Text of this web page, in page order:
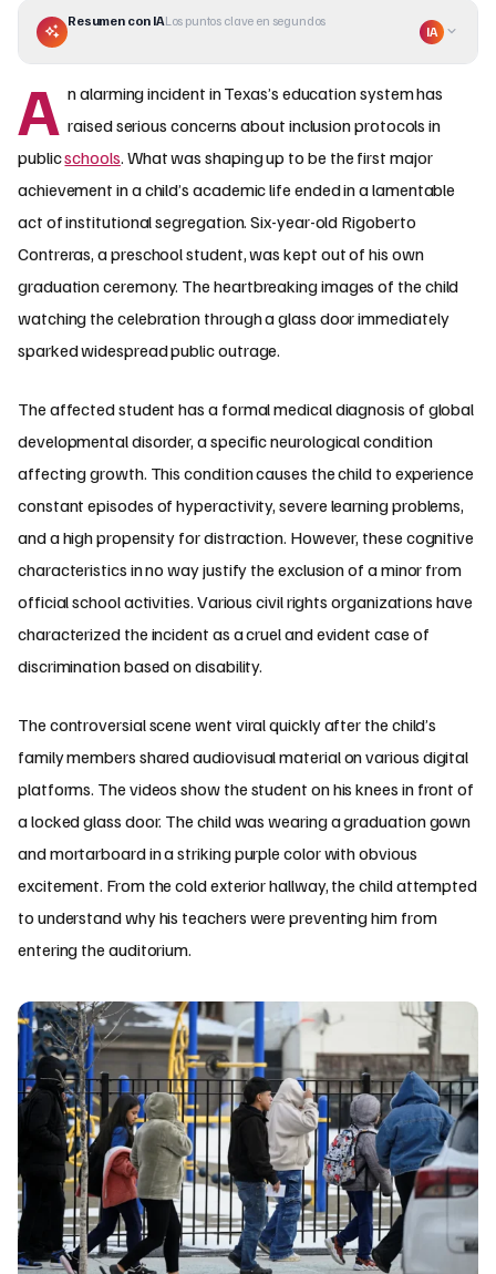
Resumen con IALos puntos clave en segundos
IA
A n alarming incident in Texas’s education system has
raised serious concerns about inclusion protocols in
publicschools. What was shaping up to be the first major
achievement in a child’s academic life ended in a lamentable
act of institutional segregation. Six-year-old Rigoberto
Contreras, a preschool student, was kept out of his own
graduation ceremony. The heartbreaking images of the child
watching the celebration through a glass door immediately
sparked widespread public outrage.
The affected student has a formal medical diagnosis of global
developmental disorder, a specific neurological condition
affecting growth. This condition causes the child to experience
constant episodes of hyperactivity, severe learning problems,
and a high propensity for distraction. However, these cognitive
characteristics in no way justify the exclusion of a minor from
official school activities. Various civil rights organizations have
characterized the incident as a cruel and evident case of
discrimination based on disability.
The controversial scene went viral quickly after the child’s
family members shared audiovisual material on various digital
platforms. The videos show the student on his knees in front of
a locked glass door. The child was wearing a graduation gown
and mortarboard in a striking purple color with obvious
excitement. From the cold exterior hallway, the child attempted
to understand why his teachers were preventing him from
entering the auditorium.